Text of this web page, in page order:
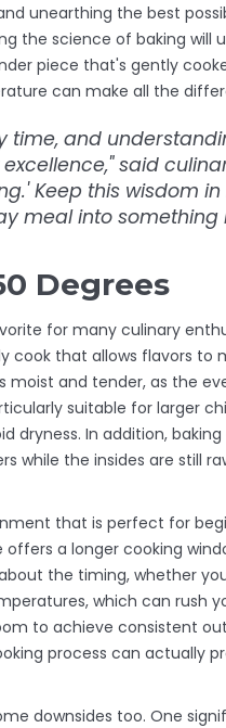
unearthing the best
the science of baking will
piece that's gently
can make all the
time, and
said
Keep this wisdom
meal into something
Degrees
for many culinary
cook that allows flavors to
moist and tender, as the
suitable for larger
dryness. In addition,
while the insides are still
that is perfect for
a longer cooking
the timing, whether
which can rush
to achieve consistent
process can actually
downsides too. One